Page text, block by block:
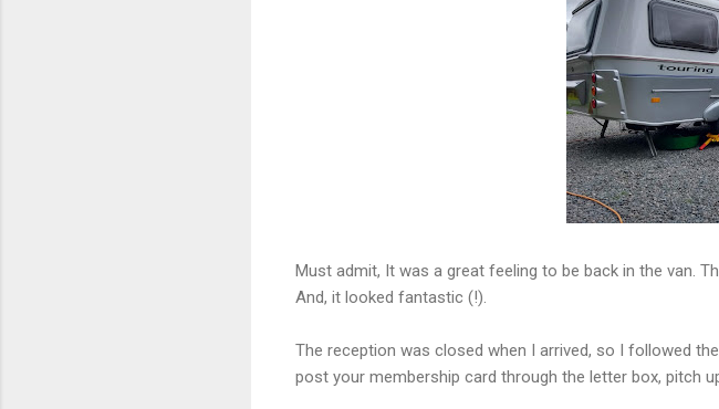
Must admit, It was a great feeling to be back in the van.
And, it looked fantastic (!).
The reception was closed when I arrived, so I followed
post your membership card through the letter box, pitch